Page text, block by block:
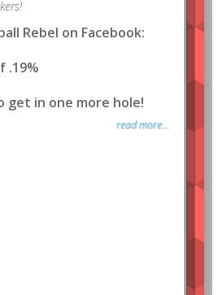
Rebel on Facebook:
.19%
get in one more hole!
read more...